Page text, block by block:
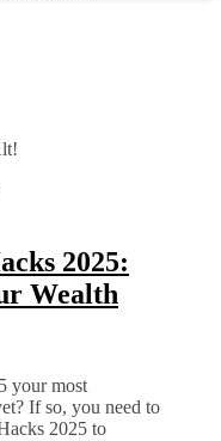
2025:
Wealth
your most
If so, you need to
2025 to